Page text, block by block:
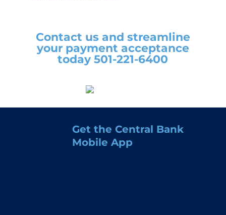
Contact us and streamline
your payment acceptance
today 501-221-6400
Get the Central Bank
Mobile App